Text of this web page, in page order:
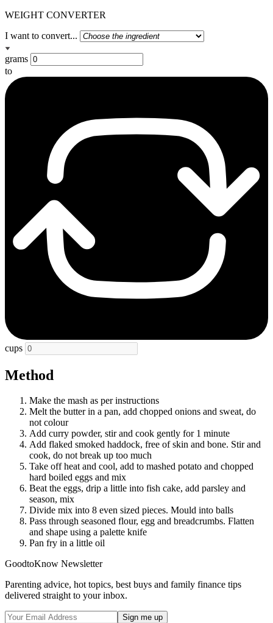
WEIGHT CONVERTER
I want to convert...
grams
to
cups
Method
Make the mash as per instructions
Melt the butter in a pan, add chopped onions and sweat, do
not colour
Add curry powder, stir and cook gently for 1 minute
Add flaked smoked haddock, free of skin and bone. Stir and
cook, do not break up too much
Take off heat and cool, add to mashed potato and chopped
hard boiled eggs and mix
Beat the eggs, drip a little into fish cake, add parsley and
season, mix
Divide mix into 8 even sized pieces. Mould into balls
Pass through seasoned flour, egg and breadcrumbs. Flatten
and shape using a palette knife
Pan fry in a little oil
GoodtoKnow Newsletter
Parenting advice, hot topics, best buys and family finance tips
delivered straight to your inbox.